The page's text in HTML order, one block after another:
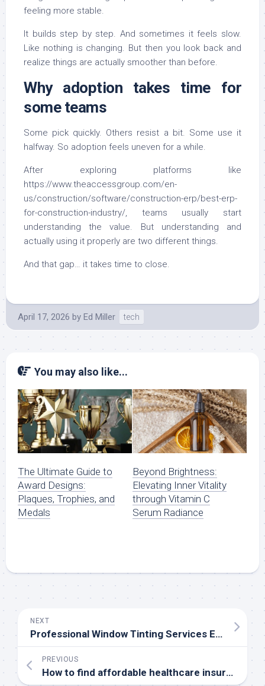
feeling more stable.
It builds step by step. And sometimes it feels slow.
Like nothing is changing. But then you look back and
realize things are actually smoother than before.
Why adoption takes time for
some teams
Some pick quickly. Others resist a bit. Some use it
halfway. So adoption feels uneven for a while.
After exploring platforms like
https://www.theaccessgroup.com/en-
us/construction/software/construction-erp/best-erp-
for-construction-industry/, teams usually start
understanding the value. But understanding and
actually using it properly are two different things.
And that gap… it takes time to close.
April 17, 2026 by Ed Miller tech
You may also like...
The Ultimate Guide to
Award Designs:
Plaques, Trophies, and
Medals
Beyond Brightness:
Elevating Inner Vitality
through Vitamin C
Serum Radiance
NEXT
Professional Window Tinting Services Ensure Enhanced Privacy and Protection
PREVIOUS
How to find affordable healthcare insurance options in Florida?